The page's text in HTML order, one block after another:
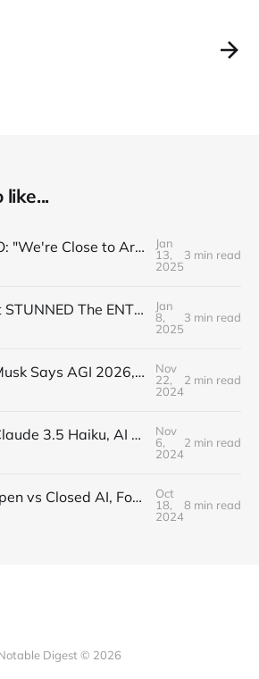
like...
NVIDIA CEO: "We're Close to Artificial General ROBOTICS"
Jan
13,
2025
3 min read
NVIDIA Just STUNNED The ENTIRE Industry (Actually)
Jan
8,
2025
3 min read
AI News: Musk Says AGI 2026, Open-Source Q*, Flux.1 Updates, Quantum AI, and more!
Nov
22,
2024
2 min read
AI News: Claude 3.5 Haiku, AI Minecraft, OpenAI AMA, Google Reveals AI Writing Tons of Code
Nov
6,
2024
2 min read
ASI/AGI, Open vs Closed AI, Founding with Sam Altman, and Verifying Humanness! (Interview)
Oct
18,
2024
8 min read
Digest © 2026